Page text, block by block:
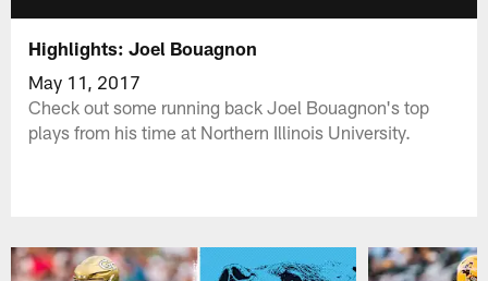
Highlights: Joel Bouagnon
May 11, 2017
Check out some running back Joel Bouagnon's top
plays from his time at Northern Illinois University.